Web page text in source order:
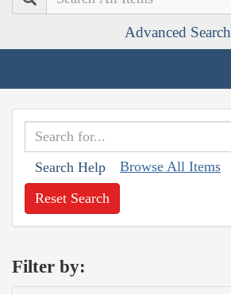
Advanced Search
Search Help Browse All Items
Reset Search
Filter by: